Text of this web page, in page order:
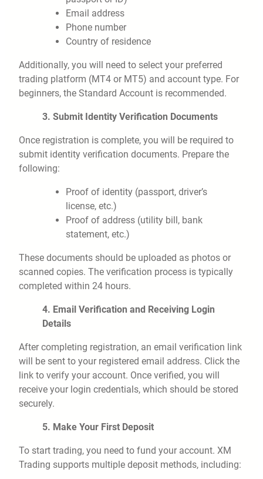
Email address
Phone number
Country of residence
Additionally, you will need to select your preferred
trading platform (MT4 or MT5) and account type. For
beginners, the Standard Account is recommended.
3. Submit Identity Verification Documents
Once registration is complete, you will be required to
submit identity verification documents. Prepare the
following:
Proof of identity (passport, driver’s
license, etc.)
Proof of address (utility bill, bank
statement, etc.)
These documents should be uploaded as photos or
scanned copies. The verification process is typically
completed within 24 hours.
4. Email Verification and Receiving Login
Details
After completing registration, an email verification link
will be sent to your registered email address. Click the
link to verify your account. Once verified, you will
receive your login credentials, which should be stored
securely.
5. Make Your First Deposit
To start trading, you need to fund your account. XM
Trading supports multiple deposit methods, including: